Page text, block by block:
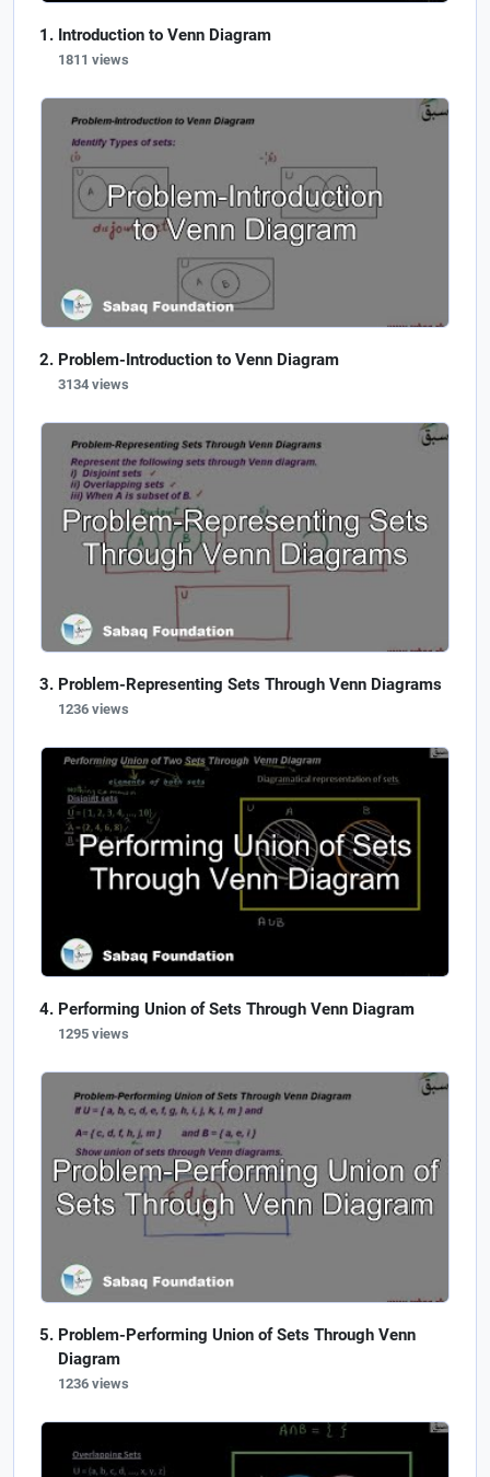
Introduction to Venn Diagram
1811 views
Problem-Introduction to Venn Diagram
3134 views
Problem-Representing Sets Through Venn Diagrams
1236 views
Performing Union of Sets Through Venn Diagram
1295 views
Problem-Performing Union of Sets Through Venn
Diagram
1236 views